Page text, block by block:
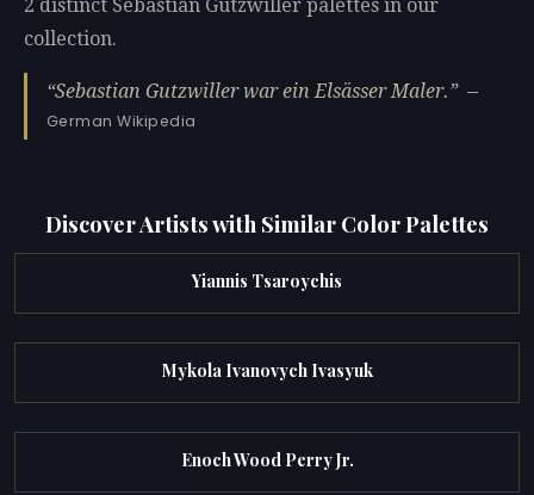
2 distinct Sebastian Gutzwiller palettes in our
collection.
Sebastian Gutzwiller war ein Elsässer Maler.
—
German Wikipedia
Discover Artists with Similar Color Palettes
Yiannis Tsaroychis
Mykola Ivanovych Ivasyuk
Enoch Wood Perry Jr.